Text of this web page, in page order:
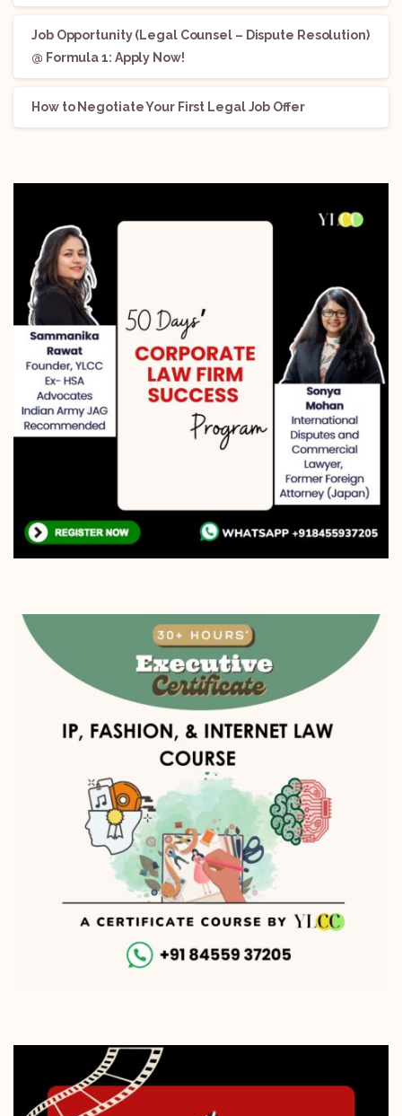
Job Opportunity (Legal Counsel – Dispute Resolution)
@ Formula 1: Apply Now!
How to Negotiate Your First Legal Job Offer